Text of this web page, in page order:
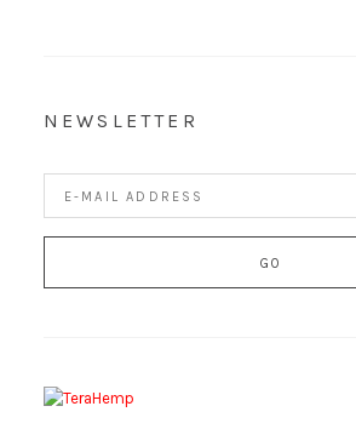
NEWSLETTER